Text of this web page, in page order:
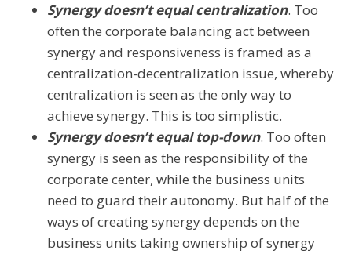
Synergy doesn’t equal centralization. Too
often the corporate balancing act between
synergy and responsiveness is framed as a
centralization-decentralization issue, whereby
centralization is seen as the only way to
achieve synergy. This is too simplistic.
Synergy doesn’t equal top-down. Too often
synergy is seen as the responsibility of the
corporate center, while the business units
need to guard their autonomy. But half of the
ways of creating synergy depends on the
business units taking ownership of synergy